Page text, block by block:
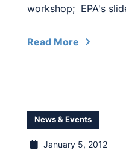
workshop; EPA's
Read More
News & Events
January 5, 2012